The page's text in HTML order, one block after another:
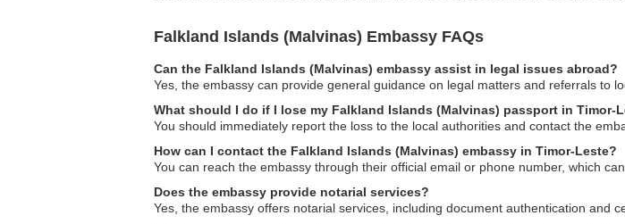
Falkland Islands (Malvinas) Embassy FAQs
Can the Falkland Islands (Malvinas) embassy assist in legal issues abroad?
Yes, the embassy can provide general guidance on legal matters and referrals to
What should I do if I lose my Falkland Islands (Malvinas) passport in Timor-
You should immediately report the loss to the local authorities and contact the
How can I contact the Falkland Islands (Malvinas) embassy in Timor-Leste?
You can reach the embassy through their official email or phone number, which
Does the embassy provide notarial services?
Yes, the embassy offers notarial services, including document authentication and